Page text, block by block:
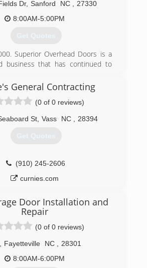
with over 30 years of
and a stellar office team. We
a terrific experience for our
our employees, because garage
(984) 289-0959
Dr, Sanford NC
27330
8:00AM-5:00PM
Get Quotes
Superior Overhead Doors is a
business that has continued to
years of experience.
(919) 776-4851
General Contracting
(0 of 0 reviews)
St, Vass NC 28394
Get Quotes
(910) 245-2606
curnies.com
Door Installation and
Repair
(0 of 0 reviews)
Fayetteville NC
28301
8:00AM-6:00PM